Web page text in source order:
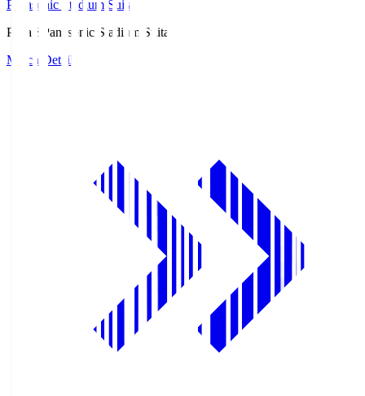
Panasonic Stadium Suita
Pana.S
Panasonic Stadium Suita
Match Details